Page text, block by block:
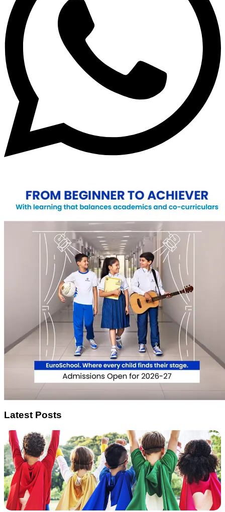
Latest Posts